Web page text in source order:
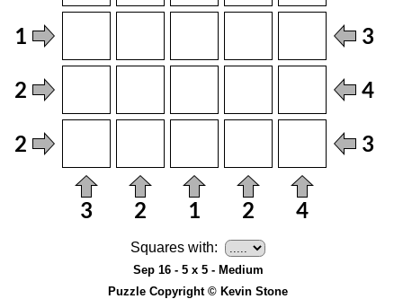
Squares with:
Sep 16 - 5 x 5 - Medium
Puzzle Copyright © Kevin Stone